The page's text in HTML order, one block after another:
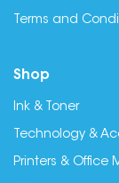
Terms and
Shop
Ink & Toner
Technology &
Printers & Office